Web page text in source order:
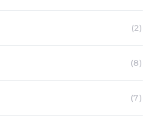
(2)
(8)
(7)